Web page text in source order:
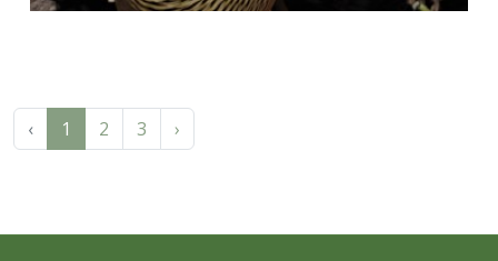
‹ 1 2 3 ›